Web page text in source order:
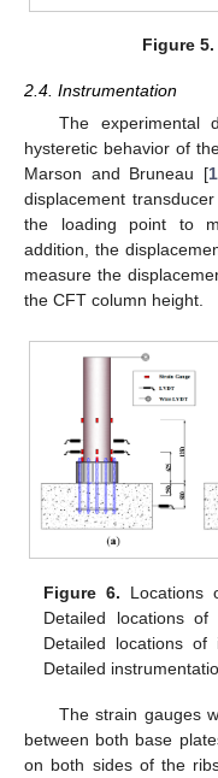
Figure 5.
2.4. Instrumentation
The experimental
hysteretic behavior of
Marson and Bruneau [
displacement
the loading point to
addition, the
measure the
the CFT column height.
Figure 6. Locations
Detailed locations
Detailed locations
Detailed
The strain gauges
between both base
on both sides of the